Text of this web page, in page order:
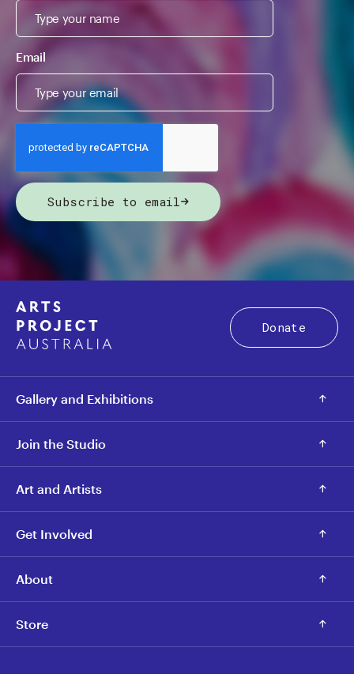
Email
Subscribe to email
Donate
Gallery and Exhibitions
Join the Studio
Art and Artists
Get Involved
About
Store